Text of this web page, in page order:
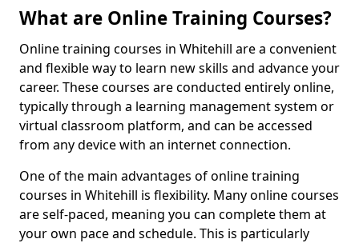
What are Online Training Courses?
Online training courses in Whitehill are a convenient
and flexible way to learn new skills and advance your
career. These courses are conducted entirely online,
typically through a learning management system or
virtual classroom platform, and can be accessed
from any device with an internet connection.
One of the main advantages of online training
courses in Whitehill is flexibility. Many online courses
are self-paced, meaning you can complete them at
your own pace and schedule. This is particularly